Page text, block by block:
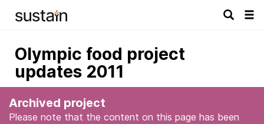
Olympic food project
updates 2011
Archived project
Please note that the content on this page has been